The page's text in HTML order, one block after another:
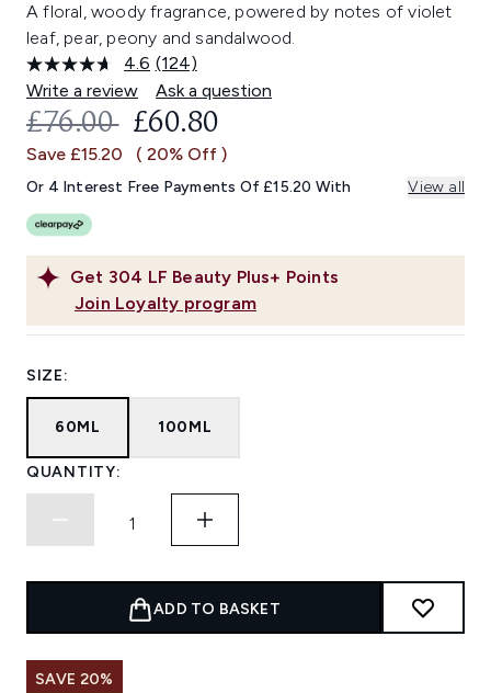
A floral, woody fragrance, powered by notes of violet
leaf, pear, peony and sandalwood.
4.6 Read
124
Reviews.
Same
link.
(124)
Write a review
Ask a question
Get 304 LF Beauty Plus+ Points
Join Loyalty program
RECOMMENDED RETAIL PRICE:
£76.00 CURRENT PRICE:
£60.80
Save £15.20 ( 20% Off )
Or 4 Interest Free Payments Of £15.20 With View all
SIZE:
60ML 100ML
QUANTITY:
ADD TO BASKET
SAVE 20%